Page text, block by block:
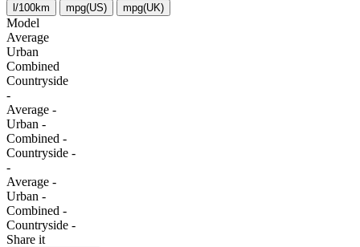
l/100km mpg(US) mpg(UK)
Model
Average
Urban
Combined
Сountryside
-
Average -
Urban -
Combined -
Сountryside -
-
Average -
Urban -
Combined -
Сountryside -
Share it